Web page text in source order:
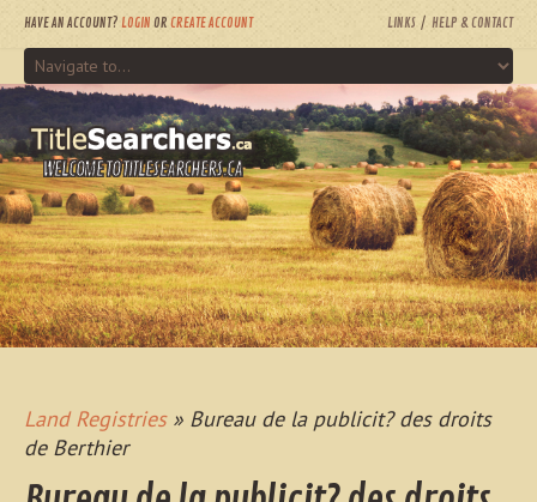
HAVE AN ACCOUNT? LOGIN OR CREATE ACCOUNT LINKS HELP & CONTACT
WELCOME TO TITLESEARCHERS.CA
Land Registries» Bureau de la publicit? des droits
de Berthier